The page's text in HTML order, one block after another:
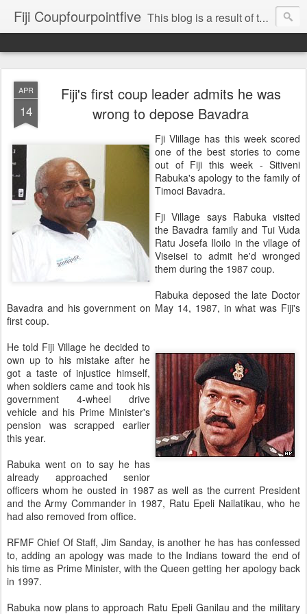
Fiji Coupfourpointfive This blog is a result of the heavy censoring of the media by the military dictatorship regime.
APR
14
Fiji's first coup leader admits he was
wrong to depose Bavadra
Fji Vlillage has this week scored
one of the best stories to come
out of Fiji this week - Sitiveni
Rabuka's apology to the family of
Timoci Bavadra.
Fji Village says Rabuka visited
the Bavadra family and Tui Vuda
Ratu Josefa Iloilo in the vllage of
Viseisei to admit he'd wronged
them during the 1987 coup.
Rabuka deposed the late Doctor
Bavadra and his government on May 14, 1987, in what was Fiji's
first coup.
He told Fiji Village he decided to
own up to his mistake after he
got a taste of injustice himself,
when soldiers came and took his
government 4-wheel drive
vehicle and his Prime Minister's
pension was scrapped earlier
this year.
Rabuka went on to say he has
already approached senior
officers whom he ousted in 1987 as well as the current President
and the Army Commander in 1987, Ratu Epeli Nailatikau, who he
had also removed from office.
RFMF Chief Of Staff, Jim Sanday, is another he has has confessed
to, adding an apology was made to the Indians toward the end of
his time as Prime Minister, with the Queen getting her apology back
in 1997.
Rabuka now plans to approach Ratu Epeli Ganilau and the military